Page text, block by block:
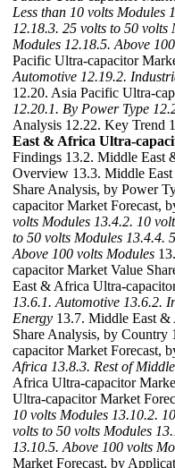
Less than 10 volts Modules
12.18.3. 25 volts to 50 volts
Modules 12.18.5. Above
Pacific Ultra-capacitor
Automotive 12.19.2.
12.20. Asia Pacific Ultra-
12.20.1. By Power Type
Analysis 12.22. Key Trend
East & Africa Ultra-
Findings 13.2. Middle East
Overview 13.3. Middle
Share Analysis, by Power
capacitor Market Forecast,
volts Modules 13.4.2. 10
to 50 volts Modules 13.4.4.
Above 100 volts Modules
capacitor Market Value
East & Africa Ultra-
13.6.1. Automotive 13.6.2.
Energy 13.7. Middle East
Share Analysis, by
capacitor Market Forecast,
Africa 13.8.3. Rest of
Africa Ultra-capacitor
Ultra-capacitor Market
10 volts Modules 13.10.2.
volts to 50 volts Modules
13.10.5. Above 100 volts
Market Forecast, by